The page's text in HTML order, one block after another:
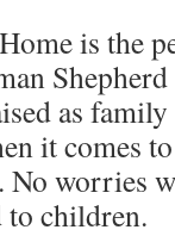
is the
as
it comes
No worries
to children.